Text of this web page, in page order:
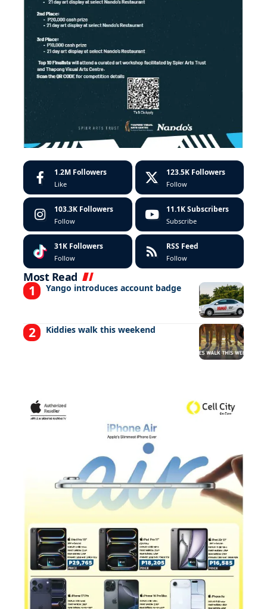
1.2M Followers
Like
123.5K Followers
Follow
103.3K Followers
Follow
11.1K Subscribers
Subscribe
31K Followers
Follow
RSS Feed
Follow
Most Read
Yango introduces account badge
Kiddies walk this weekend